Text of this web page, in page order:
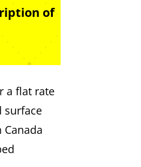
of
a flat rate
surface